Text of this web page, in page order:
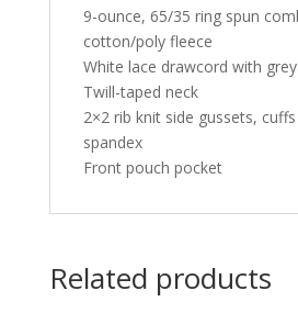
9-ounce, 65/35 ring spun
cotton/poly fleece
White lace drawcord with
Twill-taped neck
2×2 rib knit side gussets,
spandex
Front pouch pocket
Related products